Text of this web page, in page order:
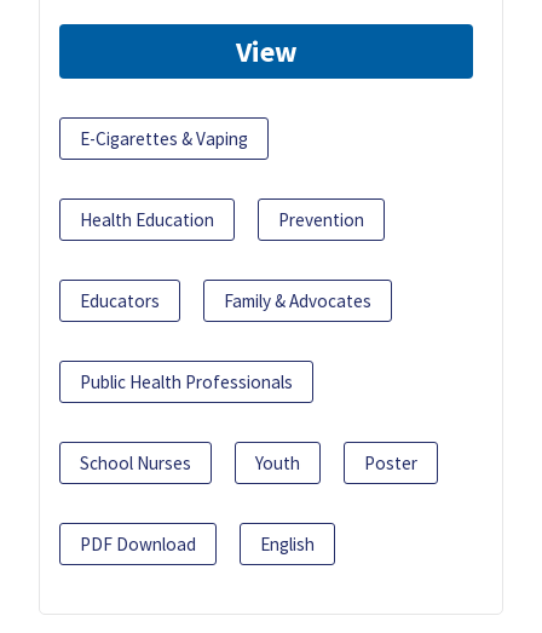
View
E-Cigarettes & Vaping
Health Education Prevention
Educators Family & Advocates
Public Health Professionals
School Nurses Youth Poster
PDF Download English